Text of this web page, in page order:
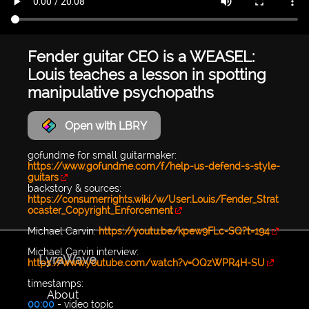
Fender guitar CEO is a WEASEL:
Louis teaches a lesson in spotting
manipulative psychopaths
Open with LBRY
gofundme for small guitarmaker:
https://www.gofundme.com/f/help-us-defend-s-style-
guitars
backstory & sources:
https://consumerrights.wiki/w/User:Louis/Fender_Strat
ocaster_Copyright_Enforcement
Michael Carvin:https://youtu.be/kpew9FLc-SQ?t=194
Michael Carvin interview:
https://www.youtube.com/watch?v=OQzWPR4H-SU
timestamps:
00:00 - video topic
LyraWave
About